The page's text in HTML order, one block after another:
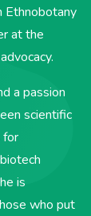
Ethnobotany
at the
a passion
scientific
for
is
who put